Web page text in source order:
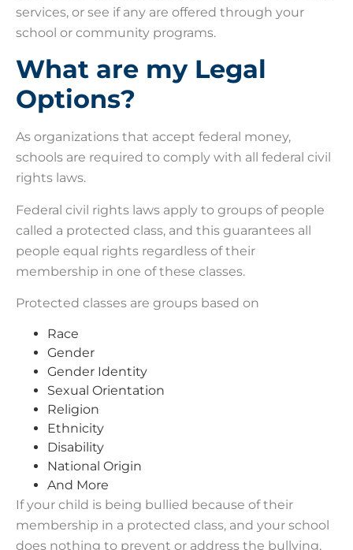
services, or see if any are offered through your
school or community programs.
What are my Legal
Options?
As organizations that accept federal money,
schools are required to comply with all federal civil
rights laws.
Federal civil rights laws apply to groups of people
called a protected class, and this guarantees all
people equal rights regardless of their
membership in one of these classes.
Protected classes are groups based on
Race
Gender
Gender Identity
Sexual Orientation
Religion
Ethnicity
Disability
National Origin
And More
If your child is being bullied because of their
membership in a protected class, and your school
does nothing to prevent or address the bullying,